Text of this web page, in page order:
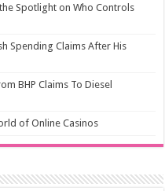
Spotlight on Who Controls
Spending Claims After His
BHP Claims To Diesel
of Online Casinos